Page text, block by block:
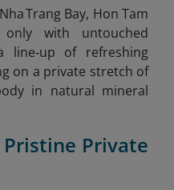
Trang Bay, Hon Tam
with untouched
of refreshing
on a private stretch of
in natural mineral
Pristine Private